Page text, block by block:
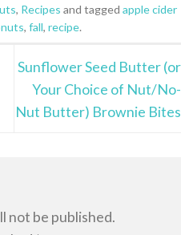
, Recipes and tagged apple cider
, fall, recipe.
Sunflower Seed Butter (or
Your Choice of Nut/No-
Nut Butter) Brownie Bites
not be published.